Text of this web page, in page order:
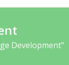
Development"